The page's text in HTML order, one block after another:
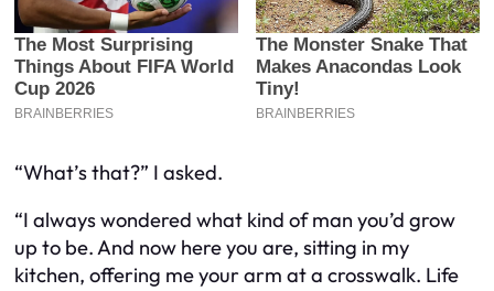
“What’s that?” I asked.
“I always wondered what kind of man you’d grow
up to be. And now here you are, sitting in my
kitchen, offering me your arm at a crosswalk. Life